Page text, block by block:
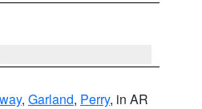
, Garland, Perry, in AR